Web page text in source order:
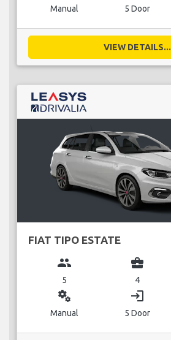
Manual 5 Door
VIEW DETAILS...
FIAT TIPO ESTATE
group
5
business_center
4
miscellaneous_services
Manual
login
5 Door